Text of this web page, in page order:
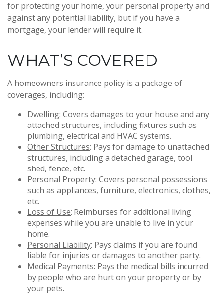
for protecting your home, your personal property and
against any potential liability, but if you have a
mortgage, your lender will require it.
WHAT’S COVERED
A homeowners insurance policy is a package of
coverages, including:
Dwelling: Covers damages to your house and any
attached structures, including fixtures such as
plumbing, electrical and HVAC systems.
Other Structures: Pays for damage to unattached
structures, including a detached garage, tool
shed, fence, etc.
Personal Property: Covers personal possessions
such as appliances, furniture, electronics, clothes,
etc.
Loss of Use: Reimburses for additional living
expenses while you are unable to live in your
home.
Personal Liability: Pays claims if you are found
liable for injuries or damages to another party.
Medical Payments: Pays the medical bills incurred
by people who are hurt on your property or by
your pets.